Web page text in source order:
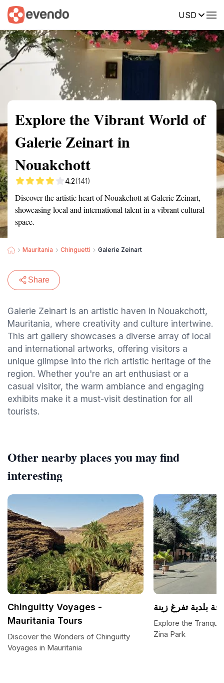
USD
Summary Map Reviews
Explore the Vibrant World of
Galerie Zeinart in
Nouakchott
4.2(141)
Discover the artistic heart of Nouakchott at Galerie Zeinart,
showcasing local and international talent in a vibrant cultural
space.
Mauritania Chinguetti Galerie Zeinart
Share
Galerie Zeinart is an artistic haven in Nouakchott,
Mauritania, where creativity and culture intertwine.
This art gallery showcases a diverse array of local
and international artworks, offering visitors a
unique glimpse into the rich artistic heritage of the
region. Whether you're an art enthusiast or a
casual visitor, the warm ambiance and engaging
exhibits make it a must-visit destination for all
tourists.
Other nearby places you may find
interesting
Chinguitty Voyages -
Mauritania Tours
Discover the Wonders of Chinguitty
Voyages in Mauritania
بلدية تفرغ زينة
Explore the
Zina Park